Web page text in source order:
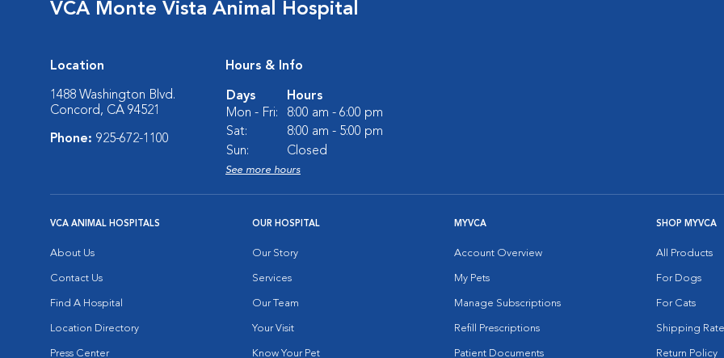
VCA Monte Vista Animal Hospital
Location
1488 Washington Blvd.
Concord, CA 94521
Phone: 925-672-1100
Hours & Info
Days
Hours
Mon - Fri:
8:00 am - 6:00 pm
Sat:
8:00 am - 5:00 pm
Sun:
Closed
See more hours
VCA ANIMAL HOSPITALS
About Us
Contact Us
Find A Hospital
Location Directory
Press Center
OUR HOSPITAL
Our Story
Services
Our Team
Your Visit
Know Your Pet
MYVCA
Account Overview
My Pets
Manage Subscriptions
Refill Prescriptions
Patient Documents
SHOP MYVCA
All Products
For Dogs
For Cats
Shipping
Return Policy